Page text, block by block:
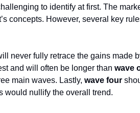
to identify at first. The
concepts. However, several key
never fully retrace the gains made
and will often be longer than wave
main waves. Lastly, wave four
would nullify the overall trend.